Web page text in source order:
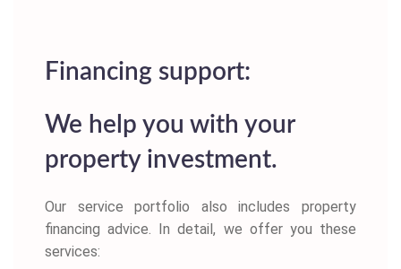
Financing support:
We help you with your
property investment.
Our service portfolio also includes property
financing advice. In detail, we offer you these
services: